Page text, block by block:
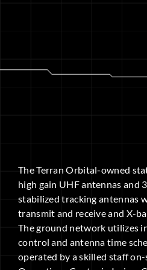
The Terran Orbital-owned
high gain UHF antennas and
stabilized tracking antennas
transmit and receive and X-
The ground network utilizes
control and antenna time
operated by a skilled staff